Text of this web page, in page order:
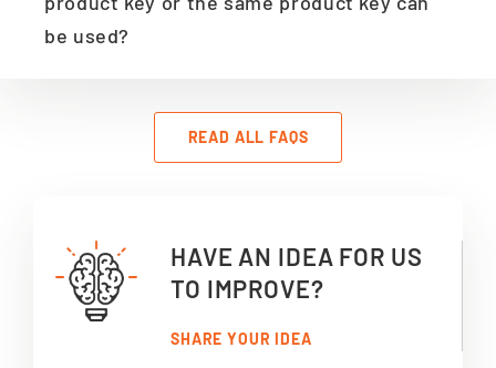
be used?
READ ALL FAQS
HAVE AN IDEA FOR US
TO IMPROVE?
SHARE YOUR IDEA